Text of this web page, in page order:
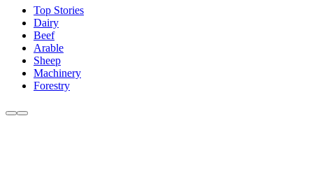
Top Stories
Dairy
Beef
Arable
Sheep
Machinery
Forestry